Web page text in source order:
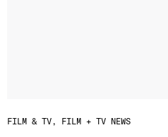
FILM & TV FILM + TV NEWS